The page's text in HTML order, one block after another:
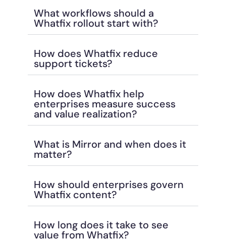
What workflows should a
Whatfix rollout start with?
How does Whatfix reduce
support tickets?
How does Whatfix help
enterprises measure success
and value realization?
What is Mirror and when does it
matter?
How should enterprises govern
Whatfix content?
How long does it take to see
value from Whatfix?